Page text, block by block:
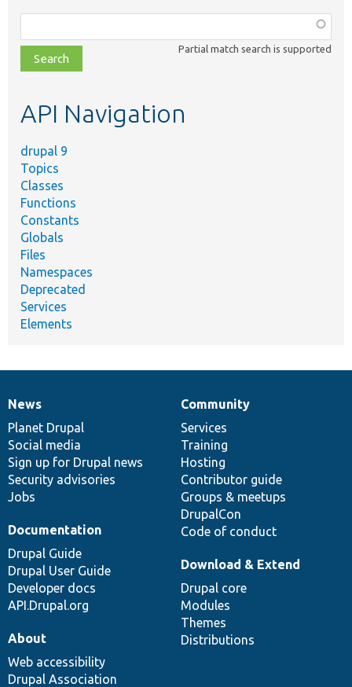
class,
file,
topic,
Partial match search is supported
API Navigation
drupal 9
Topics
Classes
Functions
Constants
Globals
Files
Namespaces
Deprecated
Services
Elements
News
items
News
Planet Drupal
Social media
Sign up for Drupal news
Security advisories
Jobs
Our
community
Community
Services
Training
Hosting
Contributor guide
Groups & meetups
DrupalCon
Code of conduct
Documentation
Documentation
Drupal Guide
Drupal User Guide
Developer docs
API.Drupal.org
Drupal
code
base
Download & Extend
Drupal core
Modules
Themes
Distributions
Governance
of
community
About
Web accessibility
Drupal Association